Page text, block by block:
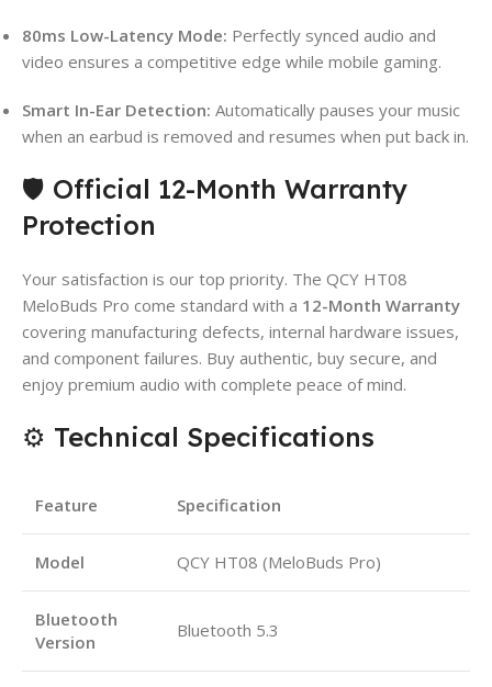
80ms Low-Latency Mode: Perfectly synced audio and
video ensures a competitive edge while mobile gaming.
Smart In-Ear Detection: Automatically pauses your music
when an earbud is removed and resumes when put back in.
🛡️ Official 12-Month Warranty
Protection
Your satisfaction is our top priority. The QCY HT08
MeloBuds Pro come standard with a 12-Month Warranty
covering manufacturing defects, internal hardware issues,
and component failures. Buy authentic, buy secure, and
enjoy premium audio with complete peace of mind.
⚙️ Technical Specifications
Feature Specification
Model QCY HT08 (MeloBuds Pro)
Bluetooth
Version
Bluetooth 5.3